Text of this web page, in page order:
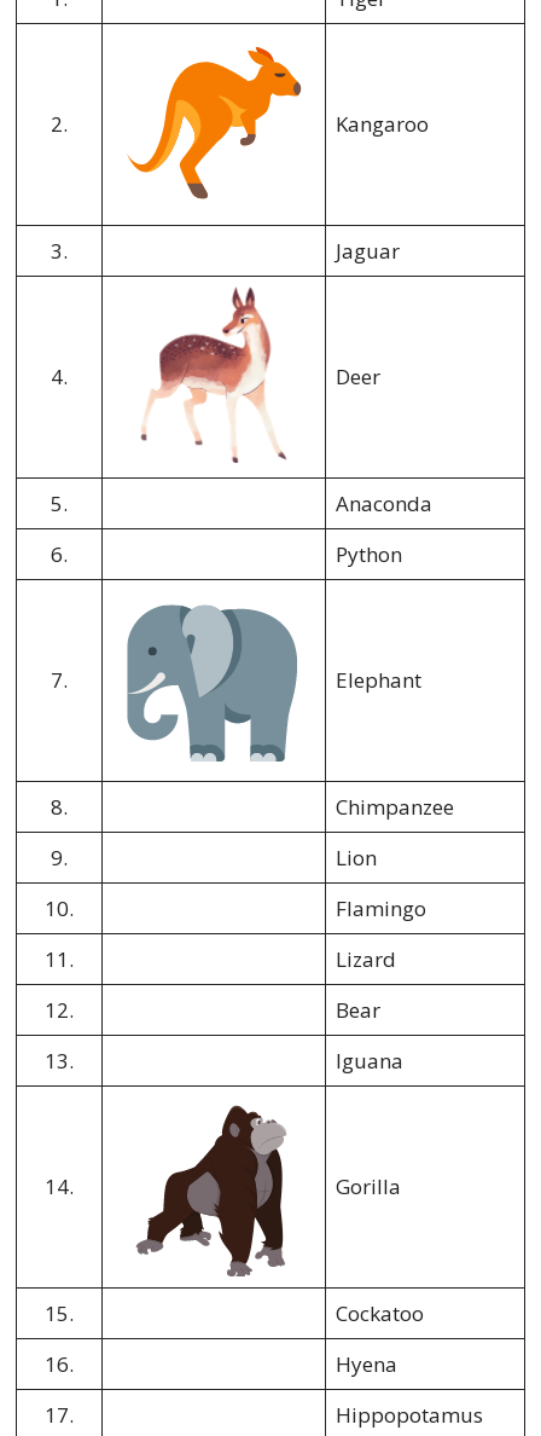
2. Kangaroo
3. Jaguar
4. Deer
5.
Anaconda
6.
Python
7. Elephant
8.
Chimpanzee
9.
Lion
10.
Flamingo
11.
Lizard
12.
Bear
13.
Iguana
14. Gorilla
15.
Cockatoo
16.
Hyena
17.
Hippopotamus